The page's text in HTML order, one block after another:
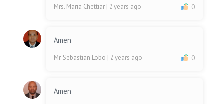
Mrs. Maria Chettiar | 2 years ago 0
Amen
Mr. Sebastian Lobo | 2 years ago 0
Amen